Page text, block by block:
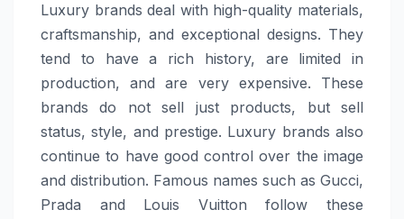
Luxury brands deal with high-quality materials,
craftsmanship, and exceptional designs. They
tend to have a rich history, are limited in
production, and are very expensive. These
brands do not sell just products, but sell
status, style, and prestige. Luxury brands also
continue to have good control over the image
and distribution. Famous names such as Gucci,
Prada and Louis Vuitton follow these